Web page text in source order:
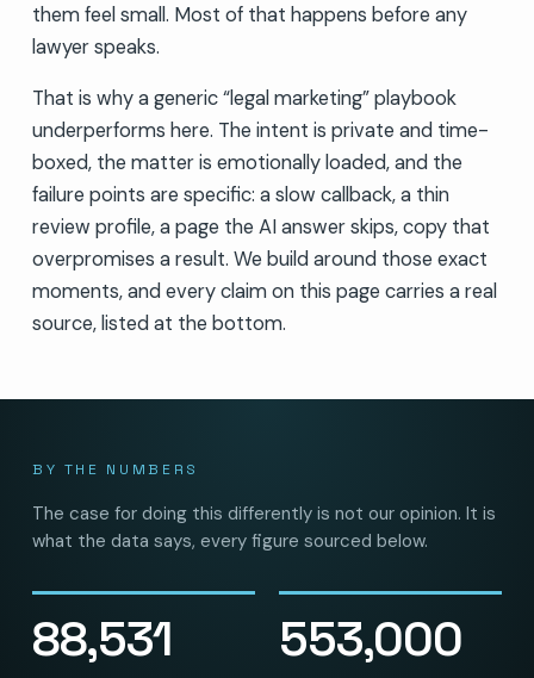
them feel small. Most of that happens before any
lawyer speaks.
That is why a generic “legal marketing” playbook
underperforms here. The intent is private and time-
boxed, the matter is emotionally loaded, and the
failure points are specific: a slow callback, a thin
review profile, a page the AI answer skips, copy that
overpromises a result. We build around those exact
moments, and every claim on this page carries a real
source, listed at the bottom.
BY THE NUMBERS
The case for doing this differently is not our opinion. It is
what the data says, every figure sourced below.
88,531 553,000